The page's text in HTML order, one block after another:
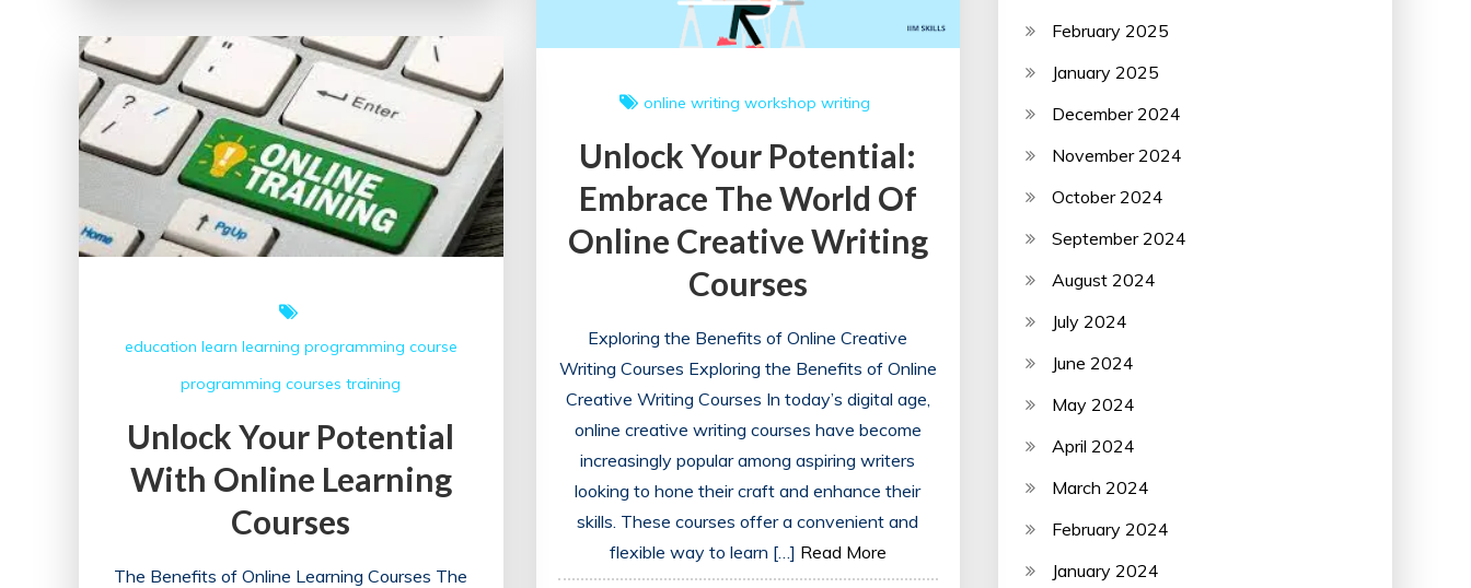
Courses
A
Guide
to
Success
in
the
Landscape
online writing workshop writing
Unlock Your Potential:
Embrace The World Of
Online Creative Writing
Courses
Exploring the Benefits of Online Creative
Writing Courses Exploring the Benefits of Online
Creative Writing Courses In today’s digital age,
online creative writing courses have become
increasingly popular among aspiring writers
looking to hone their craft and enhance their
skills. These courses offer a convenient and
flexible way to learn […] Read More
education learn learning programming course
programming courses training
Unlock Your Potential
With Online Learning
Courses
The Benefits of Online Learning Courses The
February 2025
January 2025
December 2024
November 2024
October 2024
September 2024
August 2024
July 2024
June 2024
May 2024
April 2024
March 2024
February 2024
January 2024